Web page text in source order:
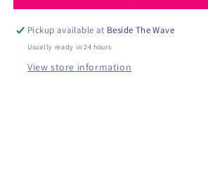
Pickup available at Beside The Wave
Usually ready in 24 hours
View store information